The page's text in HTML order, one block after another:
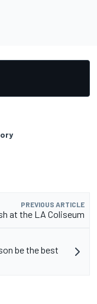
PREVIOUS ARTICLE
at the LA Coliseum
be the best